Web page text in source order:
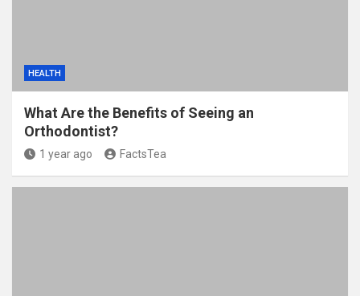
HEALTH
What Are the Benefits of Seeing an
Orthodontist?
1 year ago FactsTea